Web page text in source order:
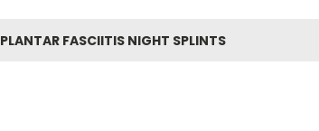
PLANTAR FASCIITIS NIGHT SPLINTS